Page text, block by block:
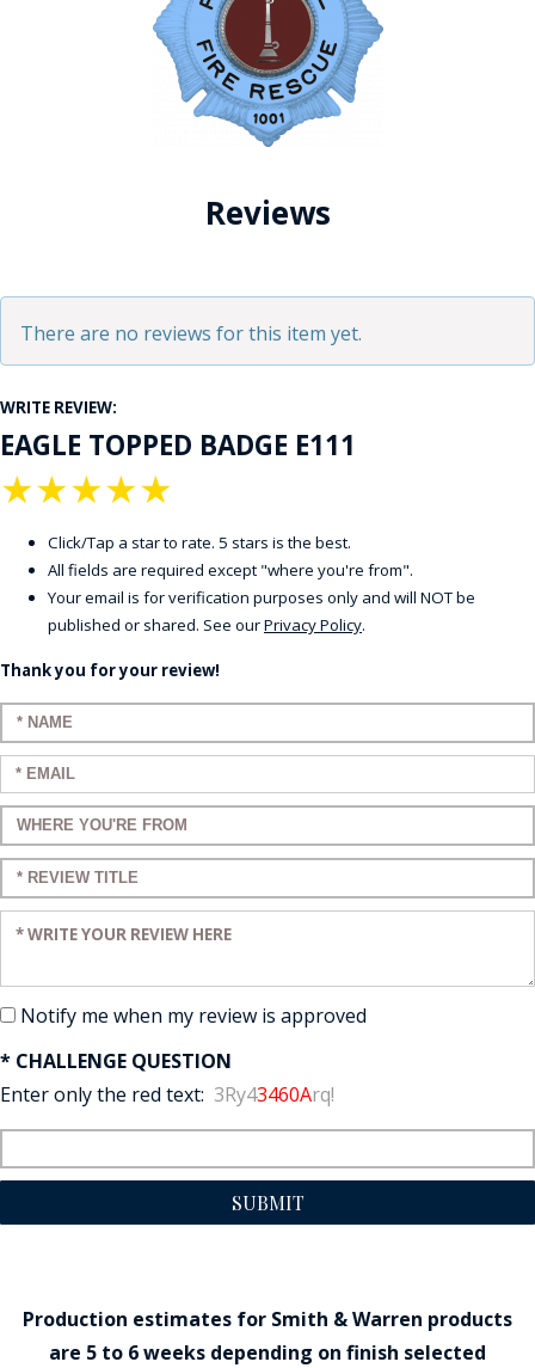
Reviews
There are no reviews for this item yet.
WRITE REVIEW:
EAGLE TOPPED BADGE E111
★
★
★
★
★
Click/Tap a star to rate. 5 stars is the best.
All fields are required except "where you're from".
Your email is for verification purposes only and will NOT be
published or shared. See ourPrivacy Policy.
Thank you for your review!
Enter your name:
Enter your email:
Enter a title for your review:
Enter a title for your review:
Enter your review:
Notify me when my review is approved
* CHALLENGE QUESTION
Enter only the red text: 3Ry43460Arq!
SUBMIT
Production estimates for Smith & Warren products
are 5 to 6 weeks depending on finish selected